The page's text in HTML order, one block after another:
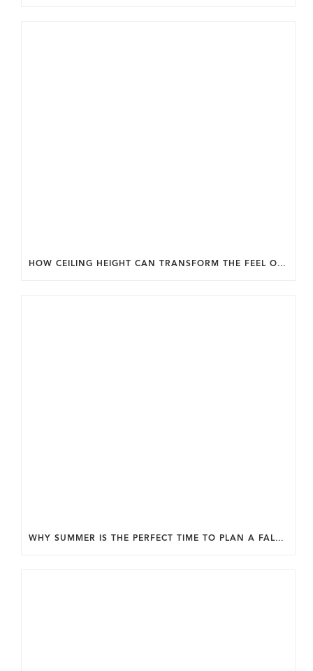
HOW CEILING HEIGHT CAN TRANSFORM THE FEEL OF YOUR HOME.
WHY SUMMER IS THE PERFECT TIME TO PLAN A FALL HOME ADDITION IN DC.